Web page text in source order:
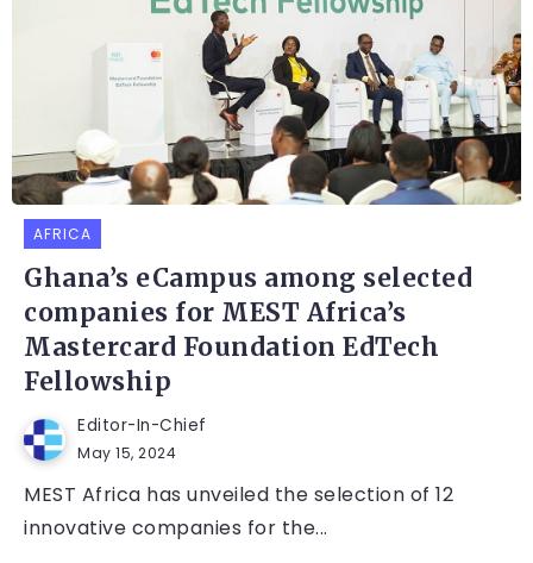
AFRICA
Ghana’s eCampus among selected
companies for MEST Africa’s
Mastercard Foundation EdTech
Fellowship
Editor-In-Chief
May 15, 2024
MEST Africa has unveiled the selection of 12
innovative companies for the...